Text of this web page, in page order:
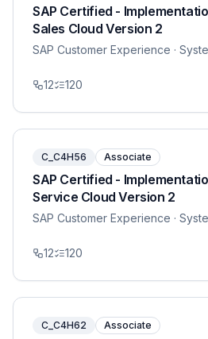
SAP Certified -
Sales Cloud Version 2
SAP Customer Experience ·
12 120
C_C4H56 Associate
SAP Certified -
Service Cloud Version 2
SAP Customer Experience ·
12 120
C_C4H62 Associate